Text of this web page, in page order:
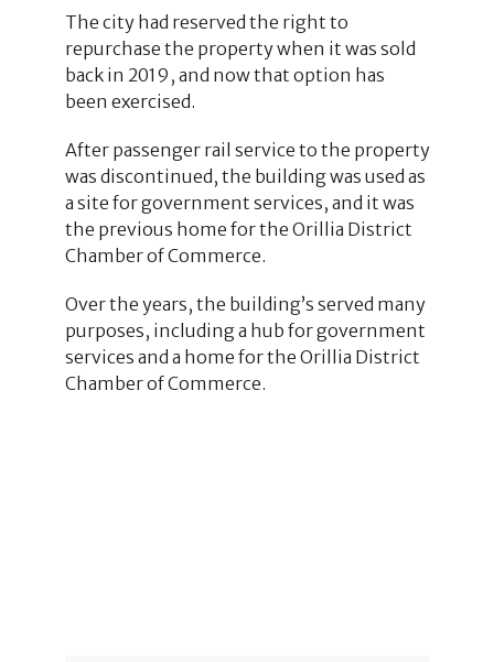
The city had reserved the right to
repurchase the property when it was sold
back in 2019, and now that option has
been exercised.
After passenger rail service to the property
was discontinued, the building was used as
a site for government services, and it was
the previous home for the Orillia District
Chamber of Commerce.
Over the years, the building’s served many
purposes, including a hub for government
services and a home for the Orillia District
Chamber of Commerce.